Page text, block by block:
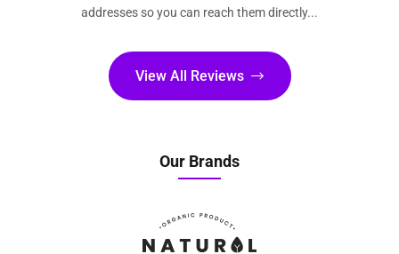
addresses so you can reach them directly...
View All Reviews
Our Brands